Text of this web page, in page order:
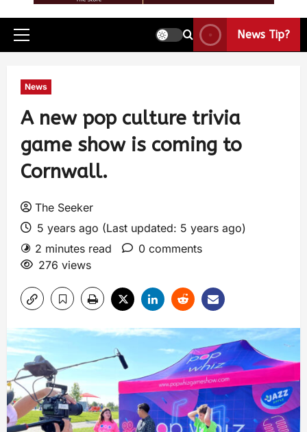
News Tip?
News
A new pop culture trivia
game show is coming to
Cornwall.
The Seeker
5 years ago (Last updated: 5 years ago)
2 minutes read
0 comments
276 views